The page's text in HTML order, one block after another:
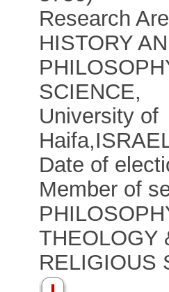
Research
HISTORY
SCIENCE,
University of
Haifa,
Date of
Member of
THEOLOGY
RELIGIOUS